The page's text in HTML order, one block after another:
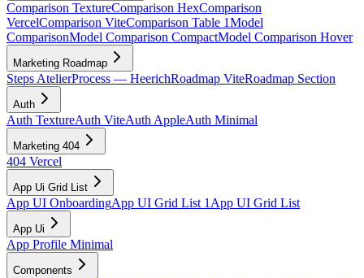
Comparison TextureComparison HexComparison
VercelComparison ViteComparison Table 1Model
ComparisonModel Comparison CompactModel Comparison Hover
Marketing Roadmap
Steps AtelierProcess — HeerichRoadmap ViteRoadmap Section
Auth
Auth TextureAuth ViteAuth AppleAuth Minimal
Marketing 404
404 Vercel
App Ui Grid List
App UI OnboardingApp UI Grid List 1 App UI Grid List
App Ui
App Profile Minimal
Components